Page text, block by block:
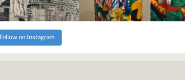
Follow on Instagram